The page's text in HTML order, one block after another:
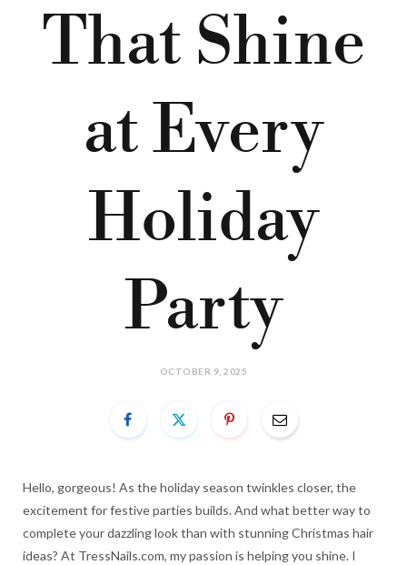
That Shine
at Every
Holiday
Party
OCTOBER 9, 2025
Hello, gorgeous! As the holiday season twinkles closer, the
excitement for festive parties builds. And what better way to
complete your dazzling look than with stunning Christmas hair
ideas? At TressNails.com, my passion is helping you shine. I